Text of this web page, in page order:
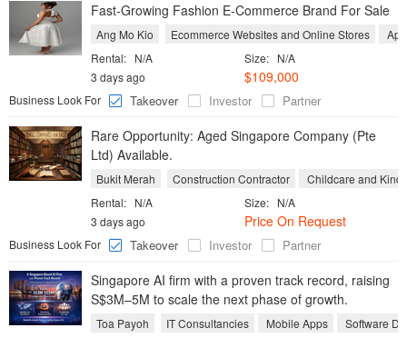
Fast-Growing Fashion E-Commerce Brand For Sale
Ang Mo Kio Ecommerce Websites and Online Stores
Size: N/A
Rental: N/A
$109,000
3 days ago
Business Look For
Takeover Investor Partner
Rare Opportunity: Aged Singapore Company (Pte
Ltd) Available.
Bukit Merah Construction Contractor
Childcare and
Size: N/A
Rental: N/A
Price On Request
3 days ago
Business Look For
Takeover Investor Partner
Singapore AI firm with a proven track record, raising
S$3M–5M to scale the next phase of growth.
Toa Payoh IT Consultancies Mobile Apps
Software